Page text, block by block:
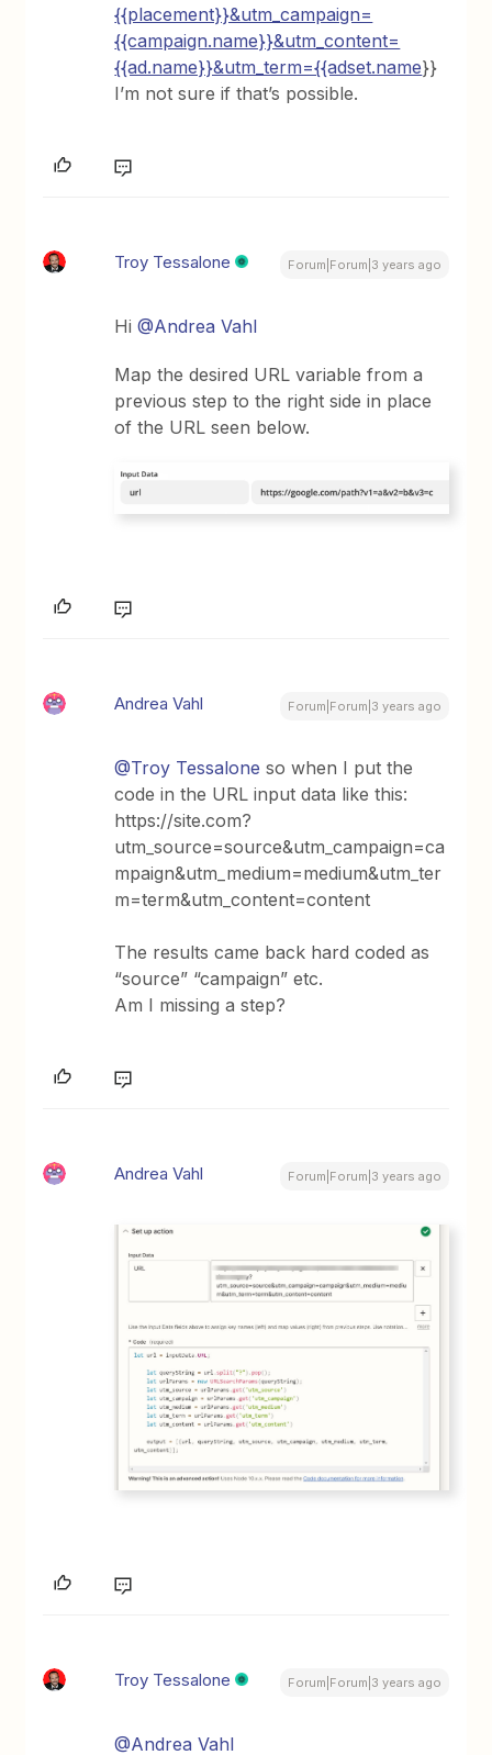
{{placement}}&utm_campaign=
{{campaign.name}}&utm_content=
{{ad.name}}&utm_term={{adset.name}}
I’m not sure if that’s possible.
Troy Tessalone Forum|Forum|3 years ago
Hi@Andrea Vahl
Map the desired URL variable from a
previous step to the right side in place
of the URL seen below.
Andrea Vahl Forum|Forum|3 years ago
@Troy Tessalone so when I put the
code in the URL input data like this:
https://site.com?
utm_source=source&utm_campaign=ca
mpaign&utm_medium=medium&utm_ter
m=term&utm_content=content
The results came back hard coded as
“source” “campaign” etc.
Am I missing a step?
Andrea Vahl Forum|Forum|3 years ago
Troy Tessalone Forum|Forum|3 years ago
@Andrea Vahl